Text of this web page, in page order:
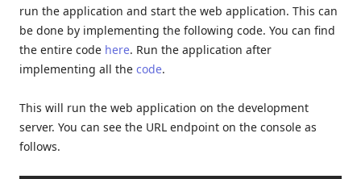
run the application and start the web application. This can
be done by implementing the following code. You can find
the entire code here. Run the application after
implementing all the code.
This will run the web application on the development
server. You can see the URL endpoint on the console as
follows.